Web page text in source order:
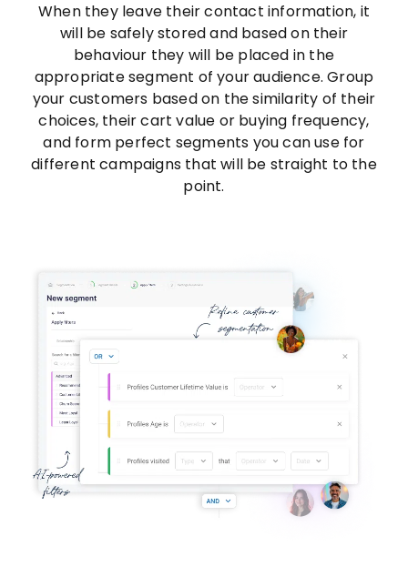
When they leave their contact information, it
will be safely stored and based on their
behaviour they will be placed in the
appropriate segment of your audience. Group
your customers based on the similarity of their
choices, their cart value or buying frequency,
and form perfect segments you can use for
different campaigns that will be straight to the
point.